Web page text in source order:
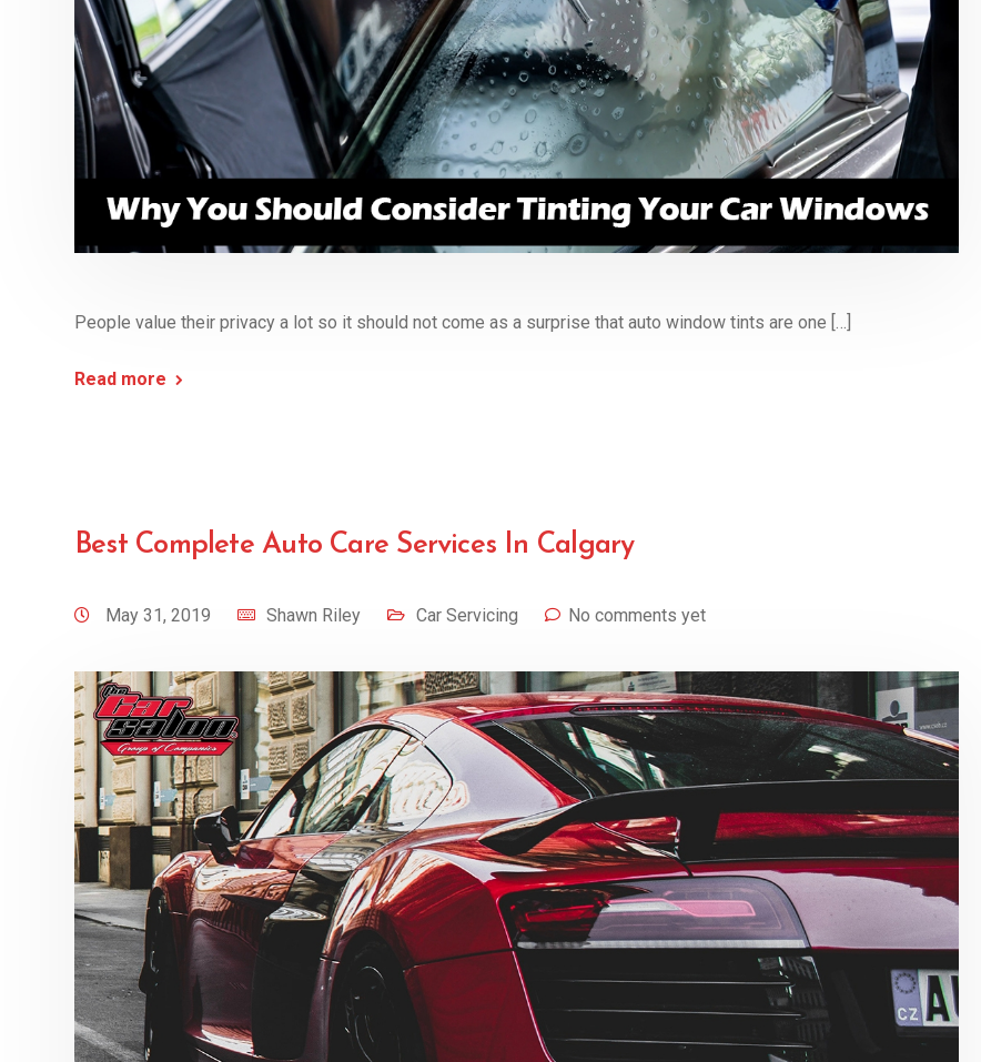
People value their privacy a lot so it should not come as a surprise that auto window tints are one […]
Read more
Best Complete Auto Care Services In Calgary
May 31, 2019 Shawn Riley Car Servicing No comments yet